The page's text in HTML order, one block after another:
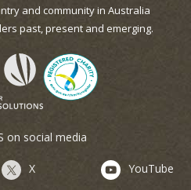
and community in Australia
past, present and emerging.
on social media
X YouTube